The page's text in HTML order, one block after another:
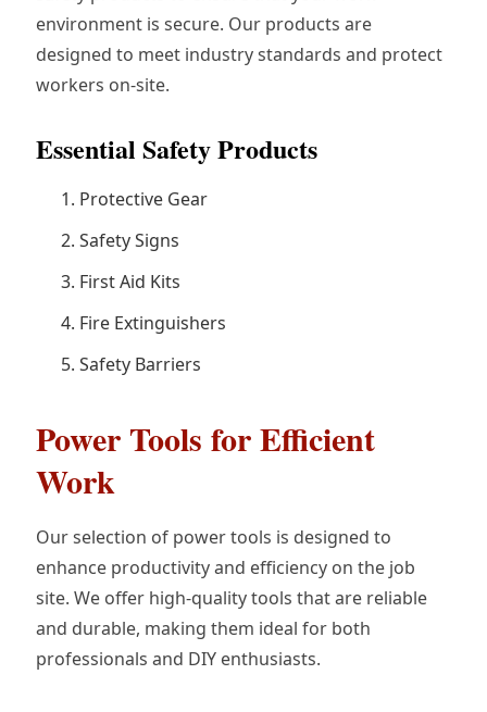
environment is secure. Our products are
designed to meet industry standards and protect
workers on-site.
Essential Safety Products
Protective Gear
Safety Signs
First Aid Kits
Fire Extinguishers
Safety Barriers
Power Tools for Efficient
Work
Our selection of power tools is designed to
enhance productivity and efficiency on the job
site. We offer high-quality tools that are reliable
and durable, making them ideal for both
professionals and DIY enthusiasts.